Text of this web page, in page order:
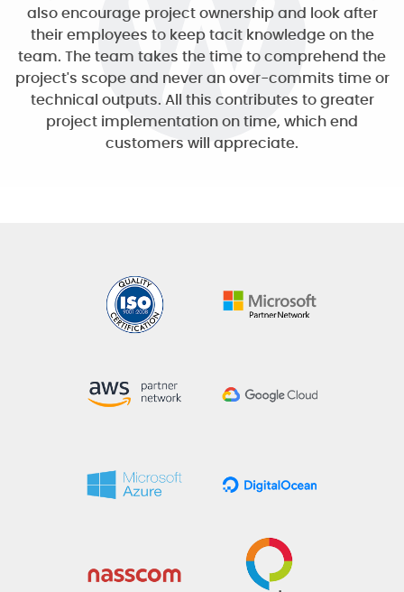
also encourage project ownership and look after
their employees to keep tacit knowledge on the
team. The team takes the time to comprehend the
project's scope and never an over-commits time or
technical outputs. All this contributes to greater
project implementation on time, which end
customers will appreciate.